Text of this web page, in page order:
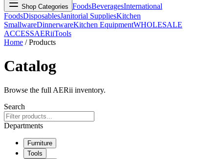
Shop Categories FoodsBeveragesInternational
FoodsDisposablesJanitorial SuppliesKitchen
SmallwareDinnerwareKitchen EquipmentWHOLESALE
ACCESSAERiiTools
Home / Products
Catalog
Browse the full AERii inventory.
Search
Departments
Furniture
Tools